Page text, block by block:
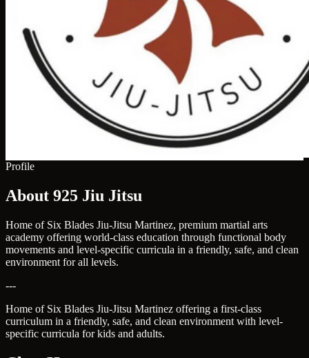
Profile
About 925 Jiu Jitsu
Home of Six Blades Jiu-Jitsu Martinez, premium martial arts
academy offering world-class education through functional body
movements and level-specific curricula in a friendly, safe, and clean
environment for all levels.
---
Home of Six Blades Jiu-Jitsu Martinez offering a first-class
curriculum in a friendly, safe, and clean environment with level-
specific curricula for kids and adults.